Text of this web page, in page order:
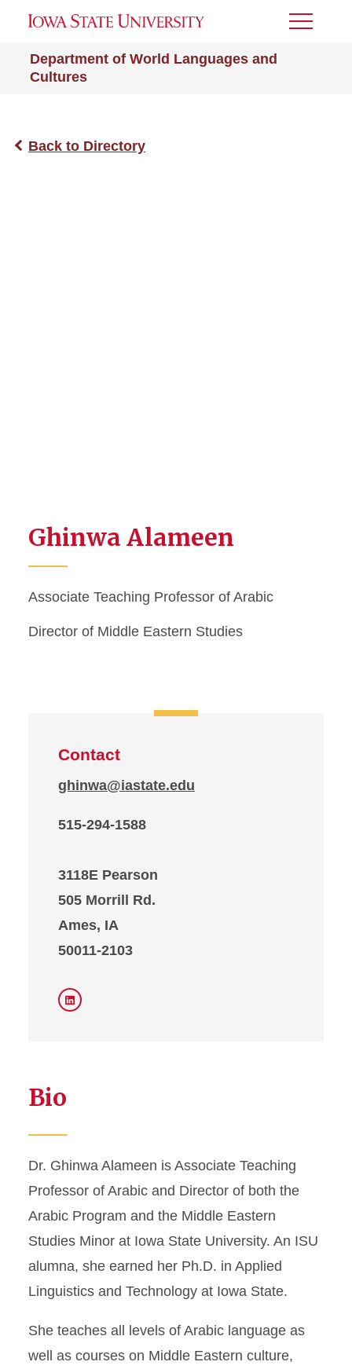
Department of World Languages and
Cultures
Toggle
Back to Directory
Ghinwa Alameen
Associate Teaching Professor of Arabic
Director of Middle Eastern Studies
Contact
ghinwa@iastate.edu
515-294-1588
3118E Pearson
505 Morrill Rd.
Ames, IA
50011-2103
LinkedIn
Bio
Dr. Ghinwa Alameen is Associate Teaching
Professor of Arabic and Director of both the
Arabic Program and the Middle Eastern
Studies Minor at Iowa State University. An ISU
alumna, she earned her Ph.D. in Applied
Linguistics and Technology at Iowa State.
She teaches all levels of Arabic language as
well as courses on Middle Eastern culture,